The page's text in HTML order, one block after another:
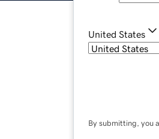
United States
By submitting, you